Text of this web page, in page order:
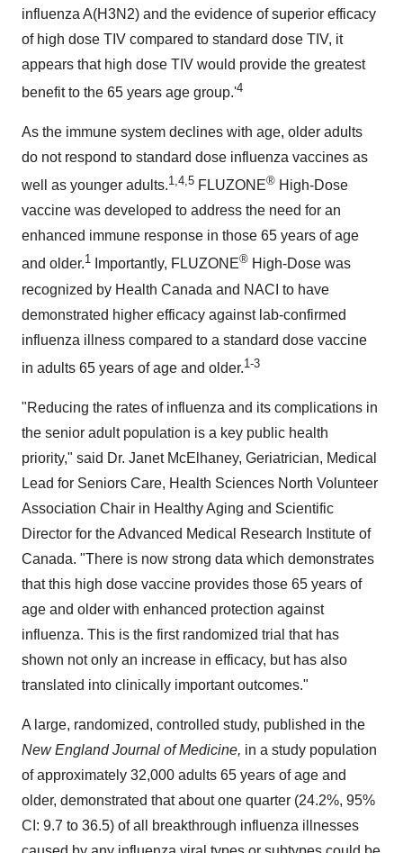
influenza A(H3N2) and the evidence of superior efficacy
of high dose TIV compared to standard dose TIV, it
appears that high dose TIV would provide the greatest
benefit to the 65 years age group.'4
As the immune system declines with age, older adults
do not respond to standard dose influenza vaccines as
well as younger adults.1,4,5 FLUZONE® High-Dose
vaccine was developed to address the need for an
enhanced immune response in those 65 years of age
and older.1 Importantly, FLUZONE® High-Dose was
recognized by Health Canada and NACI to have
demonstrated higher efficacy against lab-confirmed
influenza illness compared to a standard dose vaccine
in adults 65 years of age and older.1-3
"Reducing the rates of influenza and its complications in
the senior adult population is a key public health
priority," said Dr. Janet McElhaney, Geriatrician, Medical
Lead for Seniors Care, Health Sciences North Volunteer
Association Chair in Healthy Aging and Scientific
Director for the Advanced Medical Research Institute of
Canada. "There is now strong data which demonstrates
that this high dose vaccine provides those 65 years of
age and older with enhanced protection against
influenza. This is the first randomized trial that has
shown not only an increase in efficacy, but has also
translated into clinically important outcomes."
A large, randomized, controlled study, published in the
New England Journal of Medicine, in a study population
of approximately 32,000 adults 65 years of age and
older, demonstrated that about one quarter (24.2%, 95%
CI: 9.7 to 36.5) of all breakthrough influenza illnesses